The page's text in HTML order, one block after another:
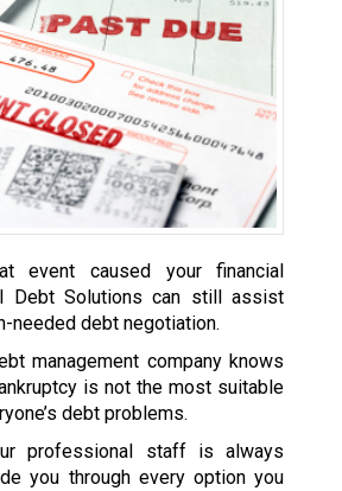
event caused your financial
Debt Solutions can still assist
needed debt negotiation.
management company knows
is not the most suitable
debt problems.
professional staff is always
you through every option you